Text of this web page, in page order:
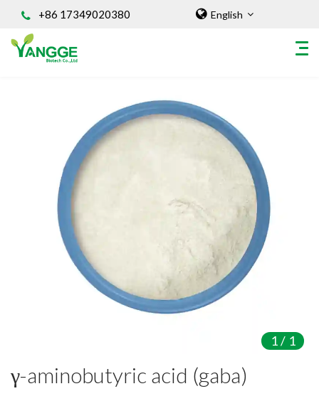
+86 17349020380 English
ABOUT US
INGREDIENT
Natural Food Coloring Powder
Superfood Powder
Dietary Supplements
Sports Nutrition
Organic Powder
Vegetable Protein Powder
Personal Care Ingredients
Protein Peptides
1/ 1
γ-aminobutyric acid (gaba)